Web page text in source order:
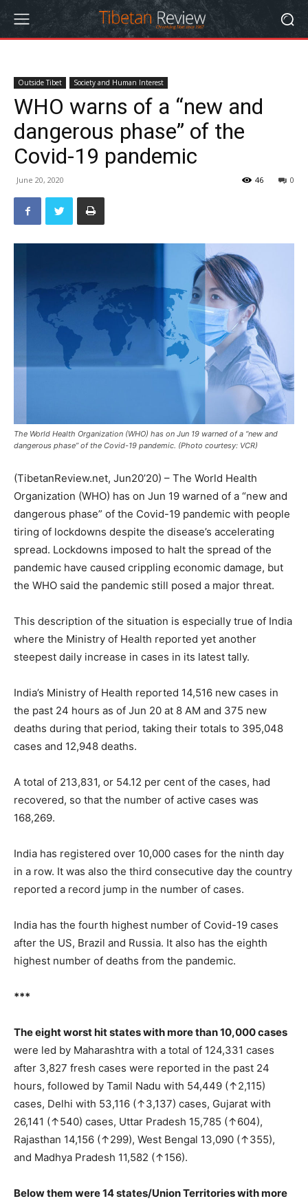
Outside Tibet Society and Human Interest
WHO warns of a “new and
dangerous phase” of the
Covid-19 pandemic
June 20, 2020 0
46
The World Health Organization (WHO) has on Jun 19 warned of a “new and
dangerous phase” of the Covid-19 pandemic. (Photo courtesy: VCR)
(TibetanReview.net, Jun20’20) – The World Health
Organization (WHO) has on Jun 19 warned of a “new and
dangerous phase” of the Covid-19 pandemic with people
tiring of lockdowns despite the disease’s accelerating
spread. Lockdowns imposed to halt the spread of the
pandemic have caused crippling economic damage, but
the WHO said the pandemic still posed a major threat.
This description of the situation is especially true of India
where the Ministry of Health reported yet another
steepest daily increase in cases in its latest tally.
India’s Ministry of Health reported 14,516 new cases in
the past 24 hours as of Jun 20 at 8 AM and 375 new
deaths during that period, taking their totals to 395,048
cases and 12,948 deaths.
A total of 213,831, or 54.12 per cent of the cases, had
recovered, so that the number of active cases was
168,269.
India has registered over 10,000 cases for the ninth day
in a row. It was also the third consecutive day the country
reported a record jump in the number of cases.
India has the fourth highest number of Covid-19 cases
after the US, Brazil and Russia. It also has the eighth
highest number of deaths from the pandemic.
***
The eight worst hit states with more than 10,000 cases
were led by Maharashtra with a total of 124,331 cases
after 3,827 fresh cases were reported in the past 24
hours, followed by Tamil Nadu with 54,449 (↑2,115)
cases, Delhi with 53,116 (↑3,137) cases, Gujarat with
26,141 (↑540) cases, Uttar Pradesh 15,785 (↑604),
Rajasthan 14,156 (↑299), West Bengal 13,090 (↑355),
and Madhya Pradesh 11,582 (↑156).
Below them were 14 states/Union Territories with more